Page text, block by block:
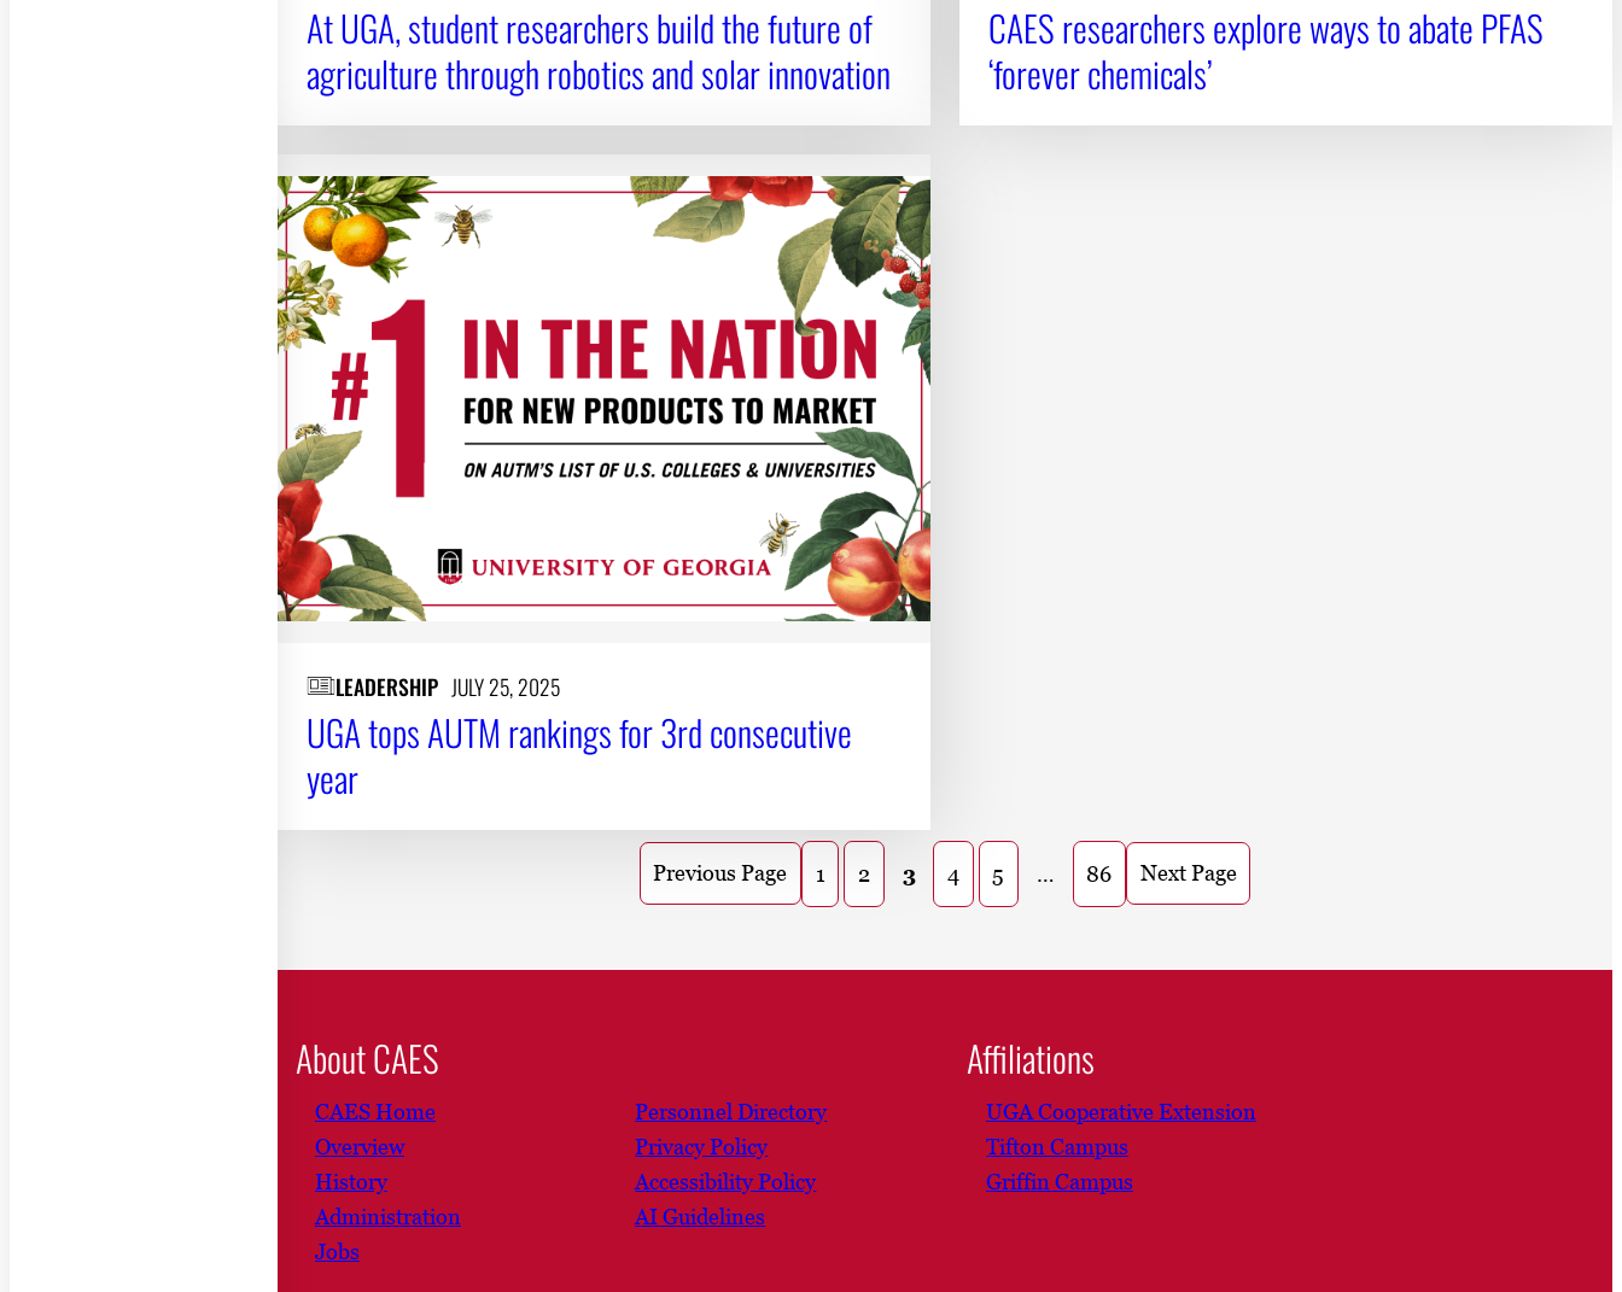
At UGA, student researchers build the future of
agriculture through robotics and solar innovation
CAES researchers explore ways to abate PFAS
‘forever chemicals’
LEADERSHIP JULY 25, 2025
UGA tops AUTM rankings for 3rd consecutive
year
Previous Page 1 2 3 4 5 … 86 Next Page
About CAES
CAES Home
Overview
History
Administration
Jobs
Personnel Directory
Privacy Policy
Accessibility Policy
AI Guidelines
Affiliations
UGA Cooperative Extension
Tifton Campus
Griffin Campus